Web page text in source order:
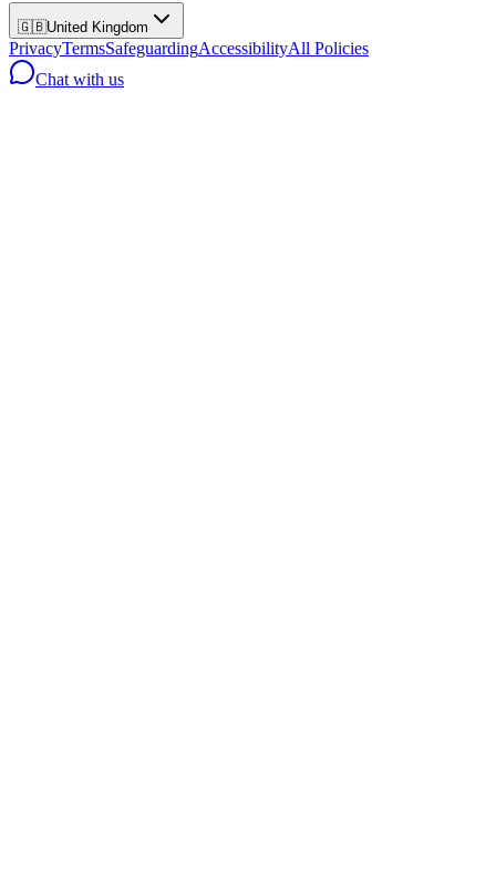
🇬🇧United Kingdom
PrivacyTermsSafeguardingAccessibilityAll Policies
Chat with us